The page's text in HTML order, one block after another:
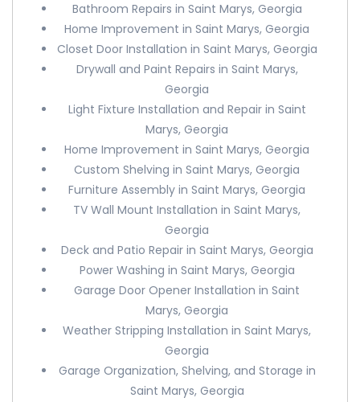
Bathroom Repairs in Saint Marys, Georgia
Home Improvement in Saint Marys, Georgia
Closet Door Installation in Saint Marys, Georgia
Drywall and Paint Repairs in Saint Marys,
Georgia
Light Fixture Installation and Repair in Saint
Marys, Georgia
Home Improvement in Saint Marys, Georgia
Custom Shelving in Saint Marys, Georgia
Furniture Assembly in Saint Marys, Georgia
TV Wall Mount Installation in Saint Marys,
Georgia
Deck and Patio Repair in Saint Marys, Georgia
Power Washing in Saint Marys, Georgia
Garage Door Opener Installation in Saint
Marys, Georgia
Weather Stripping Installation in Saint Marys,
Georgia
Garage Organization, Shelving, and Storage in
Saint Marys, Georgia